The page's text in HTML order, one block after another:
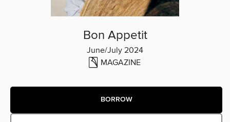
Bon Appetit
June/July 2024
MAGAZINE
BORROW